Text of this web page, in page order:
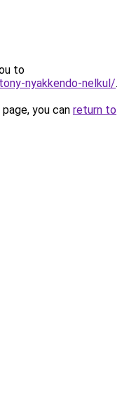
to
nyakkendo-nelkul/.
you can return to